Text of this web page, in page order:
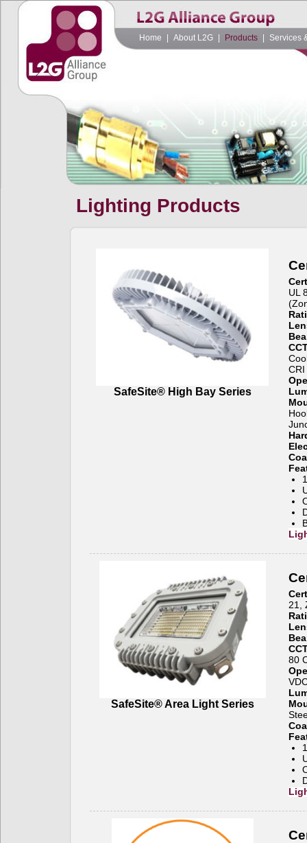
Home About L2G Products Services
Lighting Products
SafeSite® High Bay Series
UL
CRI
SafeSite® Area Light Series
21,
80